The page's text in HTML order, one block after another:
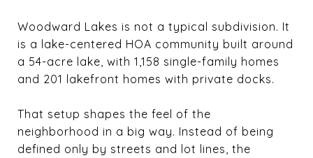
Woodward Lakes is not a typical subdivision. It
is a lake-centered HOA community built around
a 54-acre lake, with 1,158 single-family homes
and 201 lakefront homes with private docks.
That setup shapes the feel of the
neighborhood in a big way. Instead of being
defined only by streets and lot lines, the